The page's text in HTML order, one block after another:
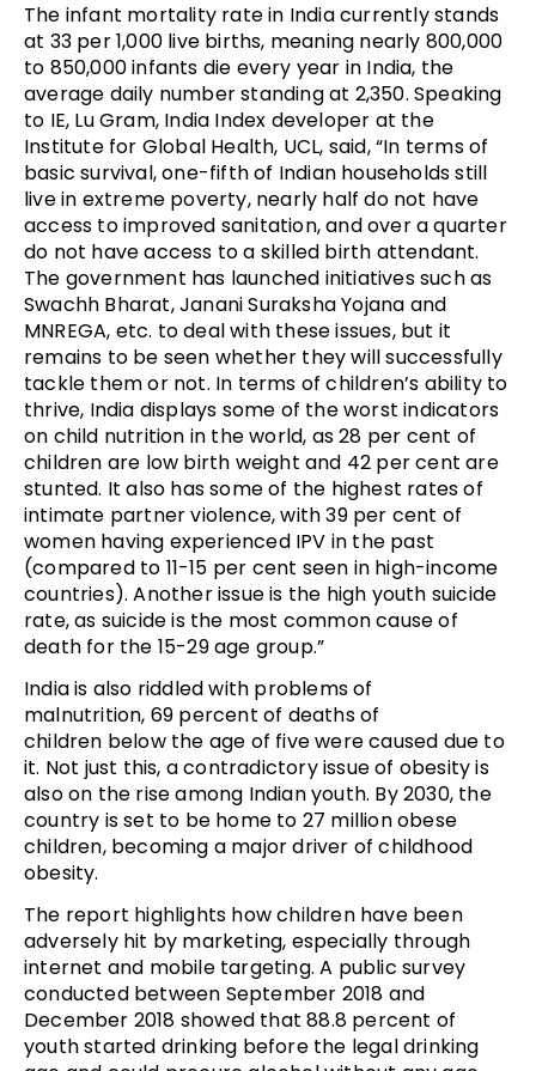
The infant mortality rate in India currently stands
at 33 per 1,000 live births, meaning nearly 800,000
to 850,000 infants die every year in India, the
average daily number standing at 2,350. Speaking
to IE, Lu Gram, India Index developer at the
Institute for Global Health, UCL, said, “In terms of
basic survival, one-fifth of Indian households still
live in extreme poverty, nearly half do not have
access to improved sanitation, and over a quarter
do not have access to a skilled birth attendant.
The government has launched initiatives such as
Swachh Bharat, Janani Suraksha Yojana and
MNREGA, etc. to deal with these issues, but it
remains to be seen whether they will successfully
tackle them or not. In terms of children’s ability to
thrive, India displays some of the worst indicators
on child nutrition in the world, as 28 per cent of
children are low birth weight and 42 per cent are
stunted. It also has some of the highest rates of
intimate partner violence, with 39 per cent of
women having experienced IPV in the past
(compared to 11-15 per cent seen in high-income
countries). Another issue is the high youth suicide
rate, as suicide is the most common cause of
death for the 15-29 age group.”
India is also riddled with problems of
malnutrition, 69 percent of deaths of
children below the age of five were caused due to
it. Not just this, a contradictory issue of obesity is
also on the rise among Indian youth. By 2030, the
country is set to be home to 27 million obese
children, becoming a major driver of childhood
obesity.
The report highlights how children have been
adversely hit by marketing, especially through
internet and mobile targeting. A public survey
conducted between September 2018 and
December 2018 showed that 88.8 percent of
youth started drinking before the legal drinking